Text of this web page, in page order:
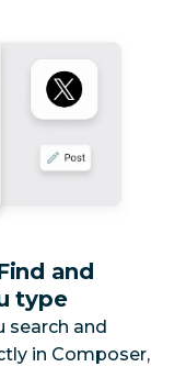
and
type
search and
in Composer,